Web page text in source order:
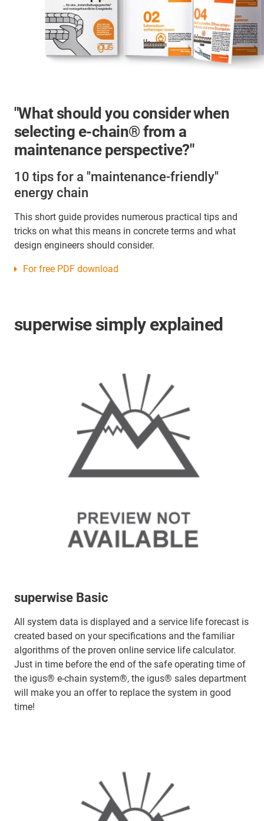
"What should you consider when
selecting e-chain® from a
maintenance perspective?"
10 tips for a "maintenance-friendly"
energy chain
This short guide provides numerous practical tips and
tricks on what this means in concrete terms and what
design engineers should consider.
For free PDF download
superwise simply explained
superwise Basic
All system data is displayed and a service life forecast is
created based on your specifications and the familiar
algorithms of the proven online service life calculator.
Just in time before the end of the safe operating time of
the igus® e-chain system®, the igus® sales department
will make you an offer to replace the system in good
time!